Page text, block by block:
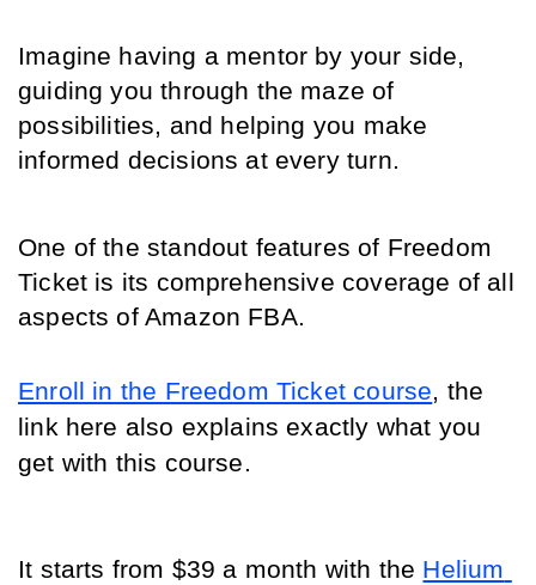
Imagine having a mentor by your side,
guiding you through the maze of
possibilities, and helping you make
informed decisions at every turn.
One of the standout features of Freedom
Ticket is its comprehensive coverage of all
aspects of Amazon FBA.
Enroll in the Freedom Ticket course, the
link here also explains exactly what you
get with this course.
It starts from $39 a month with the Helium